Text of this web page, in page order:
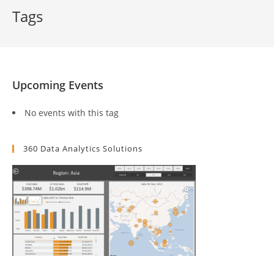
Tags
Upcoming Events
No events with this tag
360 Data Analytics Solutions